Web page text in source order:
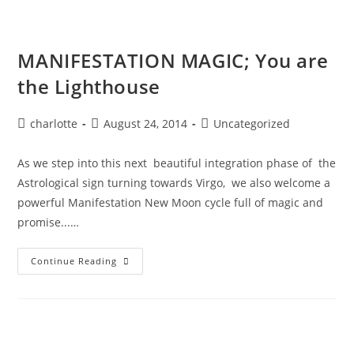
MANIFESTATION MAGIC; You are
the Lighthouse
Postcharlotte
PostAugust 24, 2014
PostUncategorized
As we step into this next beautiful integration phase of the
Astrological sign turning towards Virgo, we also welcome a
powerful Manifestation New Moon cycle full of magic and
promise...…
Continue Reading MANIFESTATION
MAGIC;